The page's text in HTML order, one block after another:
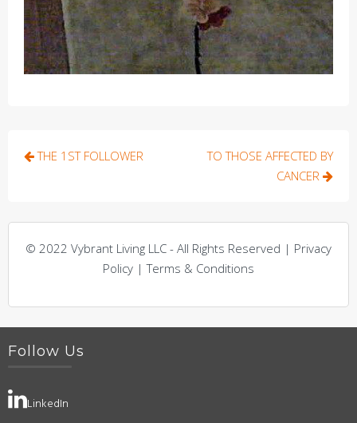
Post
THE 1ST FOLLOWER
TO THOSE AFFECTED BY
CANCER
© 2022 Vybrant Living LLC - All Rights Reserved | Privacy
Policy | Terms & Conditions
Follow Us
LinkedIn